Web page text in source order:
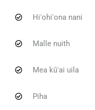
Hiʻohiʻona nani
Malle nuith
Mea kūʻai uila
Piha